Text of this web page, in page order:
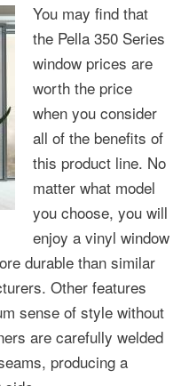
You may find that
the Pella 350 Series
window prices are
worth the price
when you consider
all of the benefits of
this product line. No
matter what model
you choose, you will
enjoy a vinyl window
durable than similar
Other features
sense of style without
are carefully welded
producing a